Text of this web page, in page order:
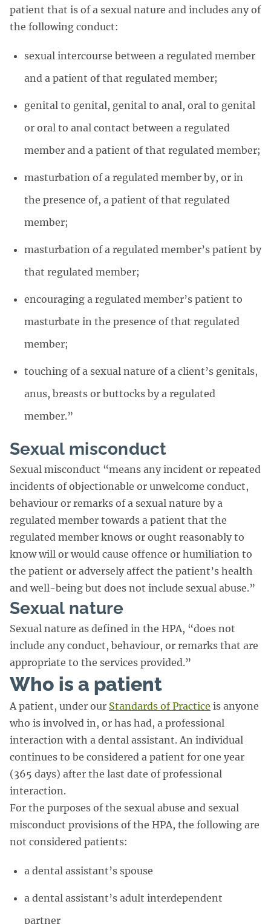
patient that is of a sexual nature and includes any of
the following conduct:
sexual intercourse between a regulated member
and a patient of that regulated member;
genital to genital, genital to anal, oral to genital
or oral to anal contact between a regulated
member and a patient of that regulated member;
masturbation of a regulated member by, or in
the presence of, a patient of that regulated
member;
masturbation of a regulated member’s patient by
that regulated member;
encouraging a regulated member’s patient to
masturbate in the presence of that regulated
member;
touching of a sexual nature of a client’s genitals,
anus, breasts or buttocks by a regulated
member.”
Sexual misconduct
Sexual misconduct “means any incident or repeated
incidents of objectionable or unwelcome conduct,
behaviour or remarks of a sexual nature by a
regulated member towards a patient that the
regulated member knows or ought reasonably to
know will or would cause offence or humiliation to
the patient or adversely affect the patient’s health
and well-being but does not include sexual abuse.”
Sexual nature
Sexual nature as defined in the HPA, “does not
include any conduct, behaviour, or remarks that are
appropriate to the services provided.”
Who is a patient
A patient, under our Standards of Practice is anyone
who is involved in, or has had, a professional
interaction with a dental assistant. An individual
continues to be considered a patient for one year
(365 days) after the last date of professional
interaction.
For the purposes of the sexual abuse and sexual
misconduct provisions of the HPA, the following are
not considered patients:
a dental assistant’s spouse
a dental assistant’s adult interdependent
partner